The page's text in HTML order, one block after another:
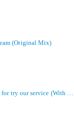
(Original Mix)
Track Promotion Starter +100 Plays for try our service (With share to our social media members)